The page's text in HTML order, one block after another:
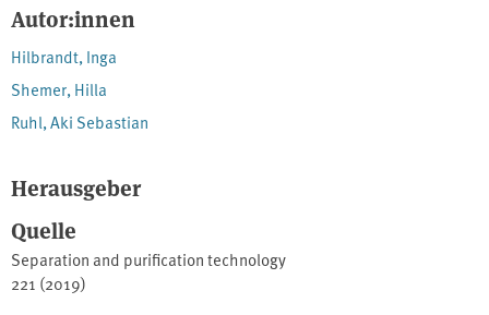
Autor:innen
Hilbrandt, Inga
Shemer, Hilla
Ruhl, Aki Sebastian
Herausgeber
Quelle
Separation and purification technology
221 (2019)